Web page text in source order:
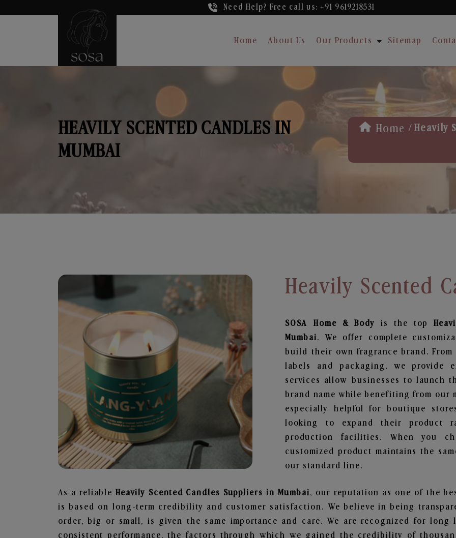
Need Help? Free call us: +91 9619218531
Home About Us Our Products Sitemap
HEAVILY SCENTED CANDLES IN
MUMBAI
Home / Heavily
Heavily Scented
SOSA Home & Body is the top
Mumbai. We offer complete
build their own fragrance brand.
labels and packaging, we provide
services allow businesses to launch
brand name while benefiting from our
especially helpful for boutique
looking to expand their product
production facilities. When you
customized product maintains the
our standard line.
As a reliable Heavily Scented Candles Suppliers in Mumbai, our reputation as one of the
is based on long-term credibility and customer satisfaction. We believe in being
order, big or small, is given the same importance and care. We are recognized for
consistent performance, the factors through which we gained the credibility of